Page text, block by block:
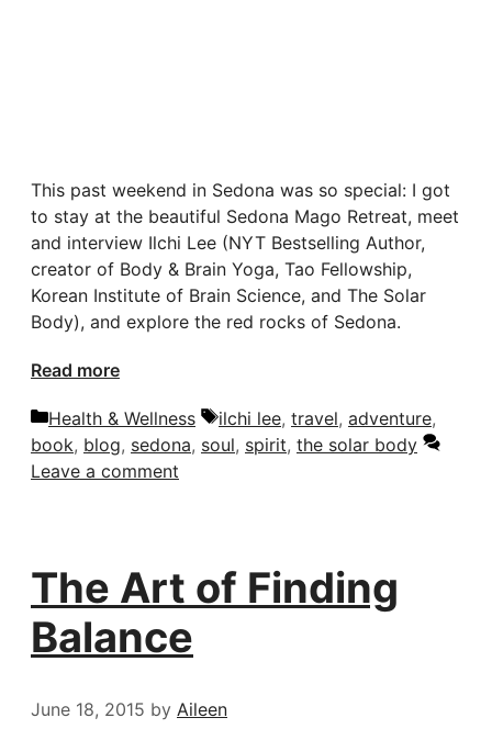
This past weekend in Sedona was so special: I got
to stay at the beautiful Sedona Mago Retreat, meet
and interview Ilchi Lee (NYT Bestselling Author,
creator of Body & Brain Yoga, Tao Fellowship,
Korean Institute of Brain Science, and The Solar
Body), and explore the red rocks of Sedona.
Read more
Categories
Health & Wellness Tags
ilchi lee, travel, adventure,
book, blog, sedona, soul, spirit, the solar body
Leave a comment
The Art of Finding
Balance
June 18, 2015 by Aileen